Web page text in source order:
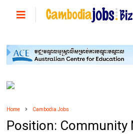
Home Cambodia Jobs
Position: ​Community